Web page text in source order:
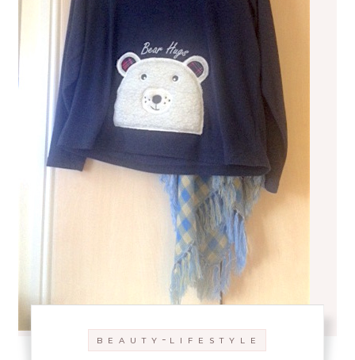
B E A U T Y - L I F E S T Y L E